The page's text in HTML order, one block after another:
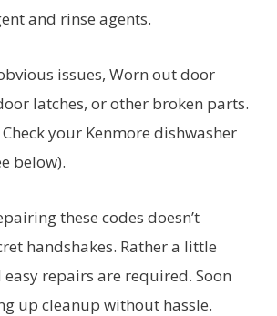
and rinse agents.
issues, Worn out door
latches, or other broken parts.
your Kenmore dishwasher
below).
these codes doesn’t
handshakes. Rather a little
repairs are required. Soon
up cleanup without hassle.